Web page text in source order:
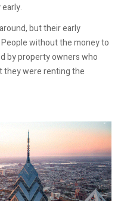
but their early
without the money to
by property owners who
they were renting the